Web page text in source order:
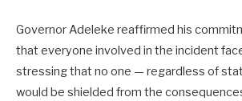
Governor Adeleke reaffirmed his
that everyone involved in the incident
stressing that no one — regardless of
would be shielded from the